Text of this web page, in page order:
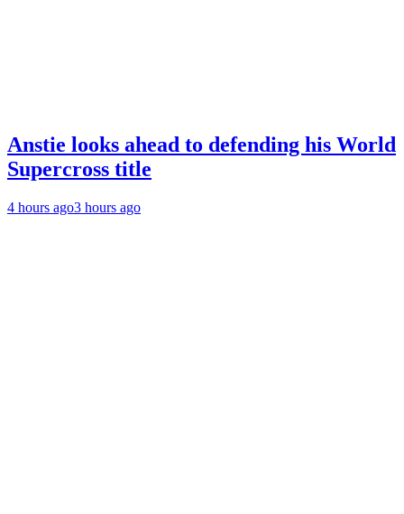
Anstie looks ahead to defending his World
Supercross title
4 hours ago3 hours ago